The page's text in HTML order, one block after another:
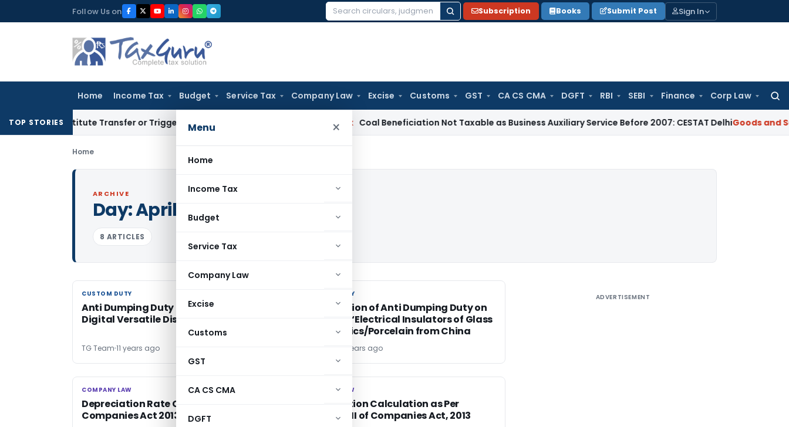
to
Follow Us on
Search
Subscription Books Submit Post Sign In
Home Income Tax Budget Service Tax Company Law Excise Customs GST CA CS CMA DGFT RBI SEBI Finance Corp Law
Menu ×
Home
Income Tax
Budget
Service Tax
Company Law
Excise
Customs
GST
CA CS CMA
DGFT
TOP STORIES
Constitute Transfer or Trigger Capital Gains: ITAT Kolkata Coal Beneficiation Not Taxable as Business Auxiliary Service Before 2007: CESTAT DelhiGoods and Services
Home
ARCHIVE
Day:April 11, 2015
8 ARTICLES
CUSTOM DUTY
CUSTOM DUTY
Anti Dumping Duty on Recordable
Digital Versatile Disc [DVD]
TG Team 11 years ago
CUSTOM DUTY
CUSTOM DUTY
Resurrection of Anti Dumping Duty on
import of ‘Electrical Insulators of Glass
or Ceramics/Porcelain from China
11 years ago
COMPANY LAW
COMPANY LAW
Depreciation Rate Chart as per
Companies Act 2013 with Related Law
COMPANY LAW
COMPANY LAW
Depreciation Calculation as Per
Schedule II of Companies Act, 2013
ADVERTISEMENT